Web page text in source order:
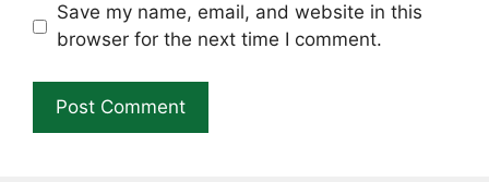
Save my name, email, and website in this
browser for the next time I comment.